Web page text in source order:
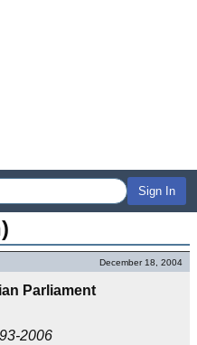
Sign In
December 18, 2004
Parliament
2006